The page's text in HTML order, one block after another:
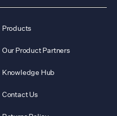
Products
Our Product Partners
Knowledge Hub
Contact Us